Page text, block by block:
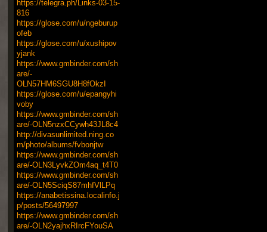
https://telegra.ph/Links-03-15-
816
https://glose.com/u/ngeburup
ofeb
https://glose.com/u/xushipov
yjank
https://www.gmbinder.com/sh
are/-
OLN57HM6SGU8H8fOkzI
https://glose.com/u/epangyhi
voby
https://www.gmbinder.com/sh
are/-OLN5nzxCCywh43JL8c4
http://divasunlimited.ning.co
m/photo/albums/fvbonjtw
https://www.gmbinder.com/sh
are/-OLN3LyvkZOm4aq_t4T0
https://www.gmbinder.com/sh
are/-OLN5SciqS87mhfVlLPq
https://anabetissina.localinfo.j
p/posts/56497997
https://www.gmbinder.com/sh
are/-OLN2yajhxRIrcFYouSA